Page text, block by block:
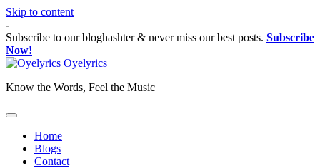
Skip to content
-
Subscribe to our bloghashter & never miss our best posts. Subscribe
Now!
Oyelyrics
Know the Words, Feel the Music
Home
Blogs
Contact